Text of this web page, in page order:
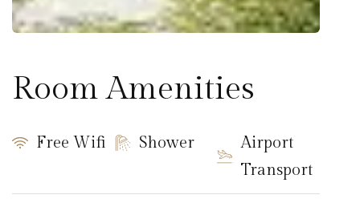
Room Amenities
Free Wifi Shower
Airport
Transport